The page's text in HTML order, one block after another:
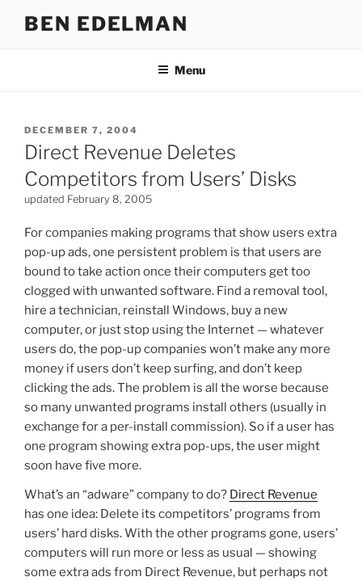
BEN EDELMAN
Menu
POSTED
ON
DECEMBER 7, 2004
Direct Revenue Deletes
Competitors from Users’ Disks
updated February 8, 2005
For companies making programs that show users extra
pop-up ads, one persistent problem is that users are
bound to take action once their computers get too
clogged with unwanted software. Find a removal tool,
hire a technician, reinstall Windows, buy a new
computer, or just stop using the Internet — whatever
users do, the pop-up companies won’t make any more
money if users don’t keep surfing, and don’t keep
clicking the ads. The problem is all the worse because
so many unwanted programs install others (usually in
exchange for a per-install commission). So if a user has
one program showing extra pop-ups, the user might
soon have five more.
What’s an “adware” company to do? Direct Revenue
has one idea: Delete its competitors’ programs from
users’ hard disks. With the other programs gone, users’
computers will run more or less as usual — showing
some extra ads from Direct Revenue, but perhaps not